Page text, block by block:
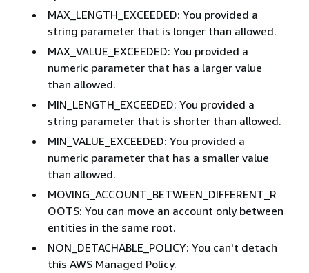
MAX_LENGTH_EXCEEDED: You provided a
string parameter that is longer than allowed.
MAX_VALUE_EXCEEDED: You provided a
numeric parameter that has a larger value
than allowed.
MIN_LENGTH_EXCEEDED: You provided a
string parameter that is shorter than allowed.
MIN_VALUE_EXCEEDED: You provided a
numeric parameter that has a smaller value
than allowed.
MOVING_ACCOUNT_BETWEEN_DIFFERENT_R
OOTS: You can move an account only between
entities in the same root.
NON_DETACHABLE_POLICY: You can't detach
this AWS Managed Policy.